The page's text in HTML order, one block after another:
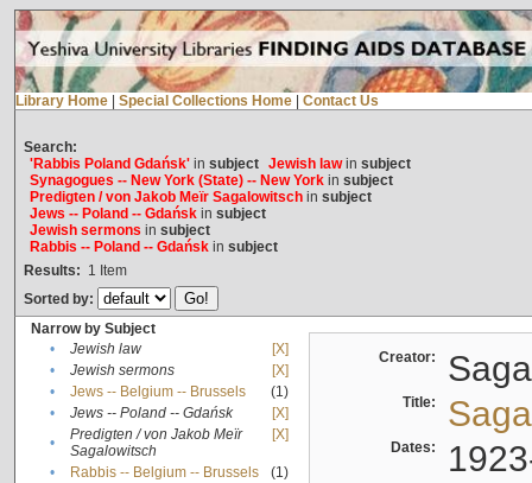
Library Home Special Collections Home Contact Us
Search:
'Rabbis Poland Gdańsk'in subject Jewish lawin subject
Synagogues -- New York (State) -- New Yorkin subject
Predigten / von Jakob Meïr Sagalowitschin subject
Jews -- Poland -- Gdańskin subject
Jewish sermons in subject
Rabbis -- Poland -- Gdańskin subject
Results: 1 Item
Sorted by:
Narrow by Subject
•
Jewish law
[X]
•
Jewish sermons
[X]
•
Jews -- Belgium -- Brussels
(1)
•
Jews -- Poland -- Gdańsk
[X]
•
Predigten / von Jakob Meïr
Sagalowitsch
[X]
• Rabbis -- Belgium -- Brussels
(1)
Creator:
Title:
Dates: